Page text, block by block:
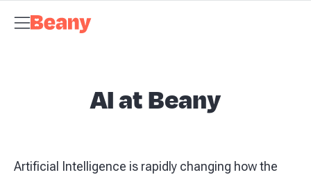
ForecastingManagement Accounts
BeanyMeet the Team
AI at Beany
Artificial Intelligence is rapidly changing how the